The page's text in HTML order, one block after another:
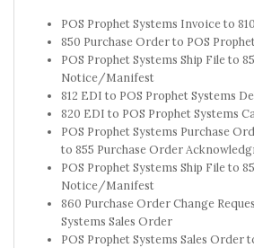
POS Prophet Systems Invoice to
850 Purchase Order to POS
POS Prophet Systems Ship File to
Notice/Manifest
812 EDI to POS Prophet Systems
820 EDI to POS Prophet Systems
POS Prophet Systems Purchase
to 855 Purchase Order
POS Prophet Systems Ship File to
Notice/Manifest
860 Purchase Order Change
Systems Sales Order
POS Prophet Systems Sales Order